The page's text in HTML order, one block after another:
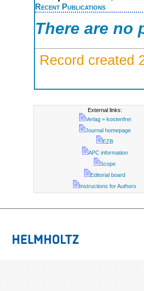
Recent Publications
There are no
Record created
External links:
Verlag = kostenfrei
Journal homepage
EZB
APC information
Scope
Editorial board
Instructions for Authors